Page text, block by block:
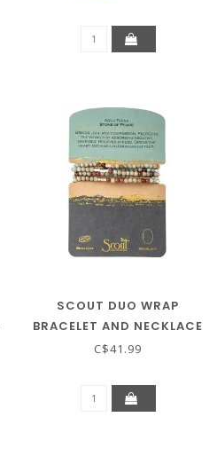
SCOUT DUO WRAP
BRACELET AND NECKLACE
- AQUA TERRA / GOLD /
C$41.99